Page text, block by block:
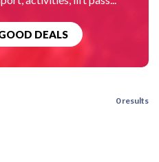
DEALS
0 results